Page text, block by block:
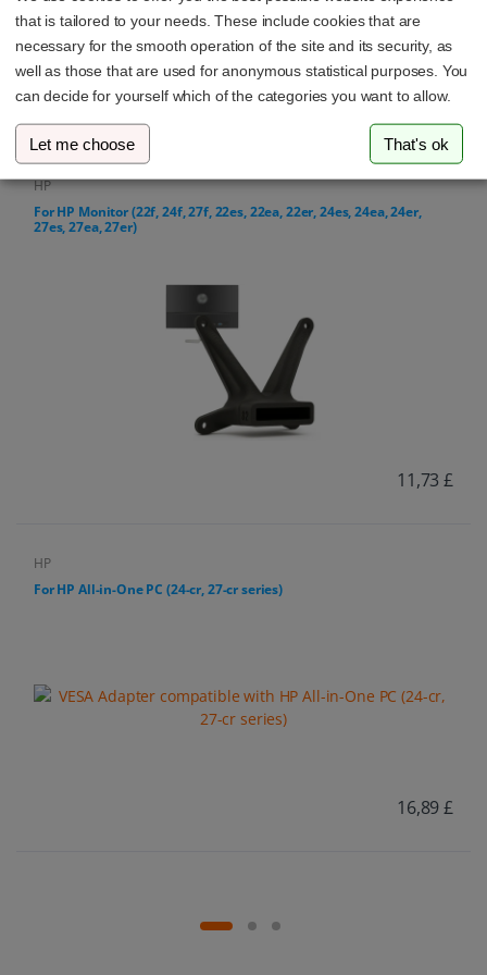
13,27 £
HP
For HP Monitor (22f, 24f, 27f, 22es, 22ea, 22er, 24es, 24ea, 24er,
27es, 27ea, 27er)
11,73 £
HP
For HP All-in-One PC (24-cr, 27-cr series)
16,89 £
that is tailored to your needs. These include cookies that are
necessary for the smooth operation of the site and its security, as
well as those that are used for anonymous statistical purposes. You
can decide for yourself which of the categories you want to allow.
Let me choose That's ok